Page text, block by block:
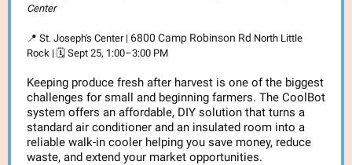
Center
📍 St. Joseph's Center | 6800 Camp Robinson Rd North Little
Rock | 🗓️ Sept 25, 1:00–3:00 PM
Keeping produce fresh after harvest is one of the biggest
challenges for small and beginning farmers. The CoolBot
system offers an affordable, DIY solution that turns a
standard air conditioner and an insulated room into a
reliable walk-in cooler helping you save money, reduce
waste, and extend your market opportunities.